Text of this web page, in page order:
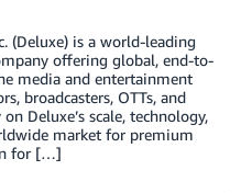
(Deluxe) is a world-leading
offering global, end-to-
media and entertainment
broadcasters, OTTs, and
Deluxe’s scale, technology,
market for premium
for […]